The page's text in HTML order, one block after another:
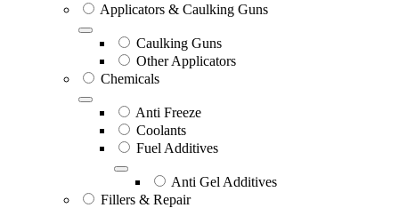
Applicators & Caulking Guns
Caulking Guns
Other Applicators
Chemicals
Anti Freeze
Coolants
Fuel Additives
Anti Gel Additives
Fillers & Repair